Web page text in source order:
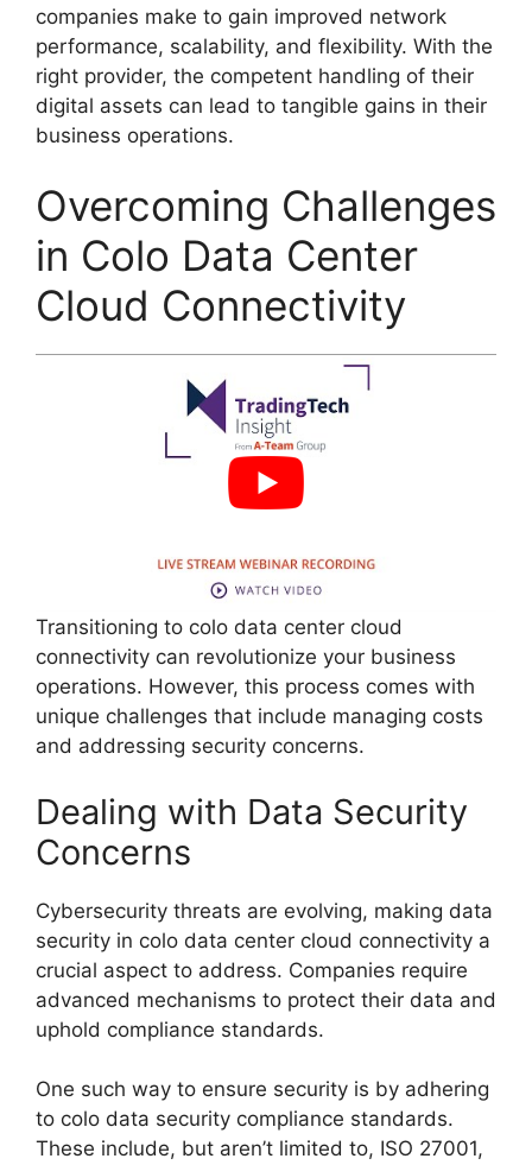
companies make to gain improved network
performance, scalability, and flexibility. With the
right provider, the competent handling of their
digital assets can lead to tangible gains in their
business operations.
Overcoming Challenges
in Colo Data Center
Cloud Connectivity
Transitioning to colo data center cloud
connectivity can revolutionize your business
operations. However, this process comes with
unique challenges that include managing costs
and addressing security concerns.
Dealing with Data Security
Concerns
Cybersecurity threats are evolving, making data
security in colo data center cloud connectivity a
crucial aspect to address. Companies require
advanced mechanisms to protect their data and
uphold compliance standards.
One such way to ensure security is by adhering
to colo data security compliance standards.
These include, but aren’t limited to, ISO 27001,